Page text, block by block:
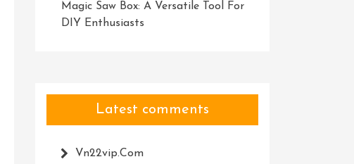
Magic Saw Box: A Versatile Tool For
DIY Enthusiasts
Latest comments
Vn22vip.com